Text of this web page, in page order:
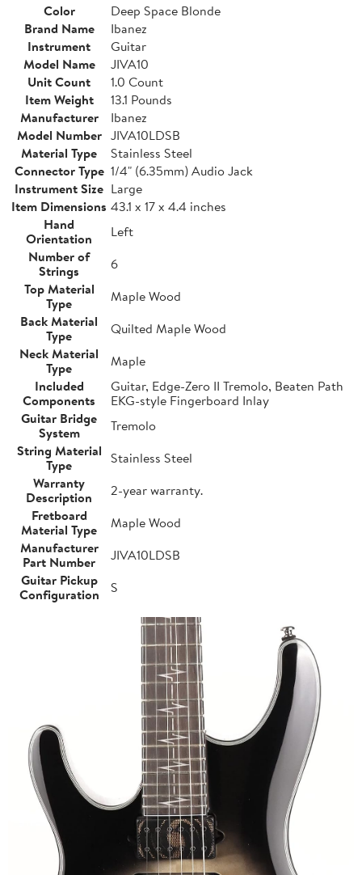
Color
Deep Space Blonde
Brand Name
Ibanez
Instrument
Guitar
Model Name
JIVA10
Unit Count
1.0 Count
Item Weight
13.1 Pounds
Manufacturer
Ibanez
Model Number JIVA10LDSB
Material Type
Stainless Steel
Connector Type 1/4" (6.35mm) Audio Jack
Instrument Size Large
Item Dimensions 43.1 x 17 x 4.4 inches
Hand
Orientation
Left
Number of
Strings
6
Top Material
Type
Maple Wood
Back Material
Type
Quilted Maple Wood
Neck Material
Type
Maple
Included
Components
Guitar, Edge-Zero II Tremolo, Beaten Path
EKG-style Fingerboard Inlay
Guitar Bridge
System
Tremolo
String Material
Type
Stainless Steel
Warranty
Description
2-year warranty.
Fretboard
Material Type
Maple Wood
Manufacturer
Part Number
JIVA10LDSB
Guitar Pickup
Configuration
S